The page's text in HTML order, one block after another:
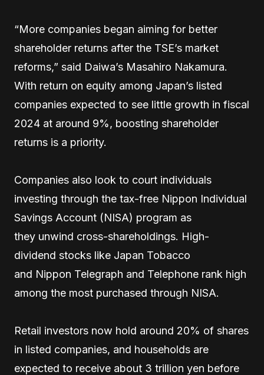
“More companies began aiming for better
shareholder returns after the TSE’s market
reforms,” said Daiwa’s Masahiro Nakamura.
With return on equity among Japan’s listed
companies expected to see little growth in fiscal
2024 at around 9%, boosting shareholder
returns is a priority.
Companies also look to court individuals
investing through the tax-free Nippon Individual
Savings Account (NISA) program as
they unwind cross-shareholdings. High-
dividend stocks like Japan Tobacco
and Nippon Telegraph and Telephone rank high
among the most purchased through NISA.
Retail investors now hold around 20% of shares
in listed companies, and households are
expected to receive about 3 trillion yen before